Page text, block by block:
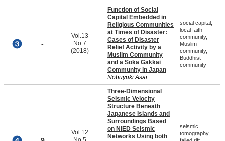
-
Vol.13
No.7
(2018)
Function of Social
Capital Embedded in
Religious Communities
at Times of Disaster:
Cases of Disaster
Relief Activity by a
Muslim Community
and a Soka Gakkai
Community in Japan
Nobuyuki Asai
social capital,
local faith
community,
Muslim
community,
Buddhist
community
Vol.12
Three-Dimensional
Seismic Velocity
Structure Beneath
Japanese Islands and
Surroundings Based
on NIED Seismic
Networks Using both
seismic
tomography,